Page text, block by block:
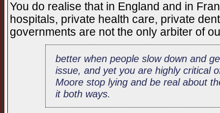
You do realise that in England and in
hospitals, private health care, private
governments are not the only arbiter of
better when people slow down and
issue, and yet you are highly critical
Moore stop lying and be real about
it both ways.